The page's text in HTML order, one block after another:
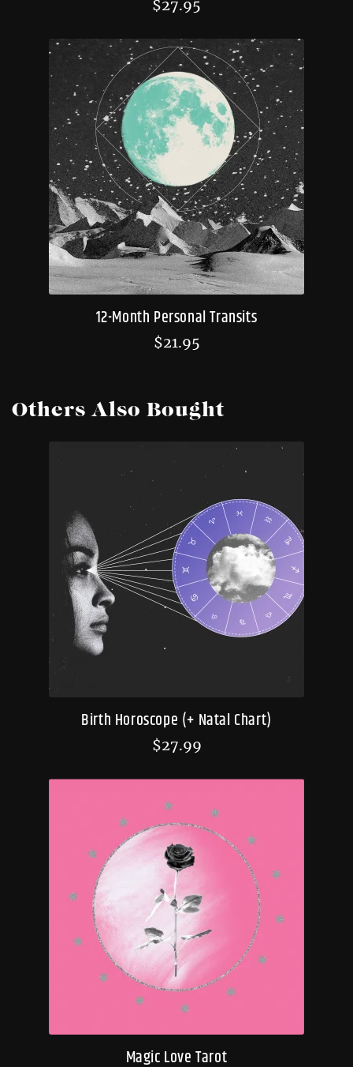
$27.95
12-Month Personal Transits
$21.95
Others Also Bought
Birth Horoscope (+ Natal Chart)
$27.99
Magic Love Tarot